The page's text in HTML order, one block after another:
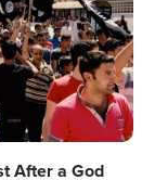
After a God